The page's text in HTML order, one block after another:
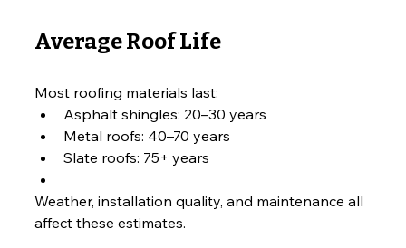
Average Roof Life
Most roofing materials last:
Asphalt shingles: 20–30 years
Metal roofs: 40–70 years
Slate roofs: 75+ years
Weather, installation quality, and maintenance all
affect these estimates.